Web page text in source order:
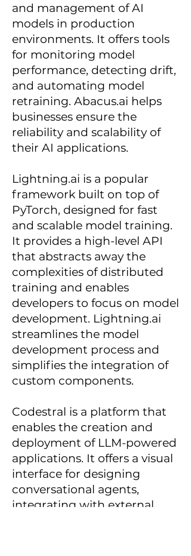
and management of AI
models in production
environments. It offers tools
for monitoring model
performance, detecting drift,
and automating model
retraining. Abacus.ai helps
businesses ensure the
reliability and scalability of
their AI applications.
Lightning.ai is a popular
framework built on top of
PyTorch, designed for fast
and scalable model training.
It provides a high-level API
that abstracts away the
complexities of distributed
training and enables
developers to focus on model
development. Lightning.ai
streamlines the model
development process and
simplifies the integration of
custom components.
Codestral is a platform that
enables the creation and
deployment of LLM-powered
applications. It offers a visual
interface for designing
conversational agents,
integrating with external